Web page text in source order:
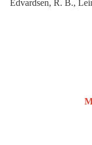
Edvardsen, R. B.,